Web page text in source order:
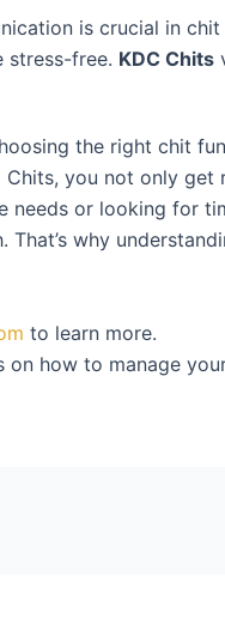
is crucial in
stress-free. KDC Chits
the right chit
Chits, you not only get
needs or looking for
That’s why
to learn more.
on how to manage